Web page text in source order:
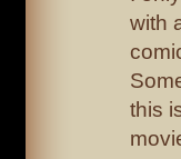
with
this